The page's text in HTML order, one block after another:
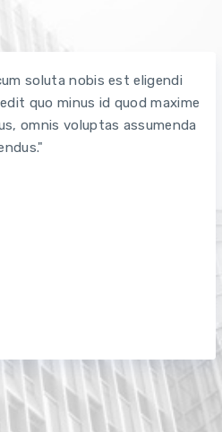
soluta nobis est eligendi
quo minus id quod maxime
omnis voluptas assumenda